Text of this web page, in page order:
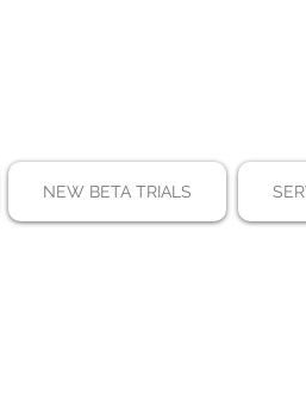
NEW BETA TRIALS